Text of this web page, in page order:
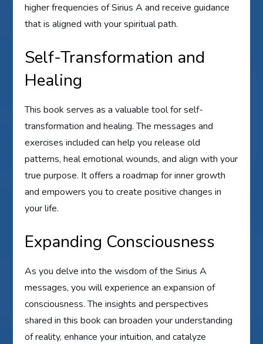
higher frequencies of Sirius A and receive guidance
that is aligned with your spiritual path.
Self-Transformation and
Healing
This book serves as a valuable tool for self-
transformation and healing. The messages and
exercises included can help you release old
patterns, heal emotional wounds, and align with your
true purpose. It offers a roadmap for inner growth
and empowers you to create positive changes in
your life.
Expanding Consciousness
As you delve into the wisdom of the Sirius A
messages, you will experience an expansion of
consciousness. The insights and perspectives
shared in this book can broaden your understanding
of reality, enhance your intuition, and catalyze